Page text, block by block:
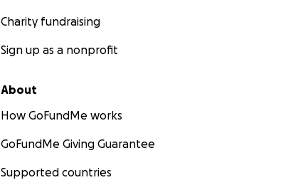
Charity fundraising
Sign up as a nonprofit
About
How GoFundMe works
GoFundMe Giving Guarantee
Supported countries